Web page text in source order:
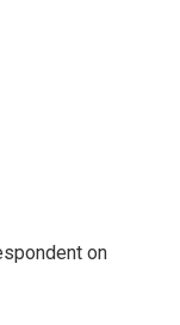
on